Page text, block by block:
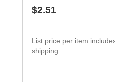
$2.51
List price per item
shipping